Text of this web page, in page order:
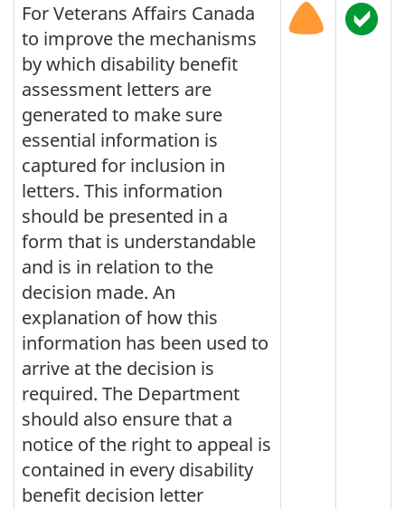
For Veterans Affairs Canada
to improve the mechanisms
by which disability benefit
assessment letters are
generated to make sure
essential information is
captured for inclusion in
letters. This information
should be presented in a
form that is understandable
and is in relation to the
decision made. An
explanation of how this
information has been used to
arrive at the decision is
required. The Department
should also ensure that a
notice of the right to appeal is
contained in every disability
benefit decision letter